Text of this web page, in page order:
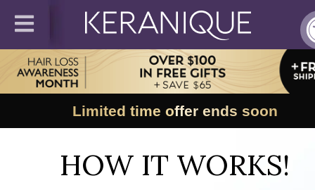
Limited time offer ends soon
HOW IT WORKS!